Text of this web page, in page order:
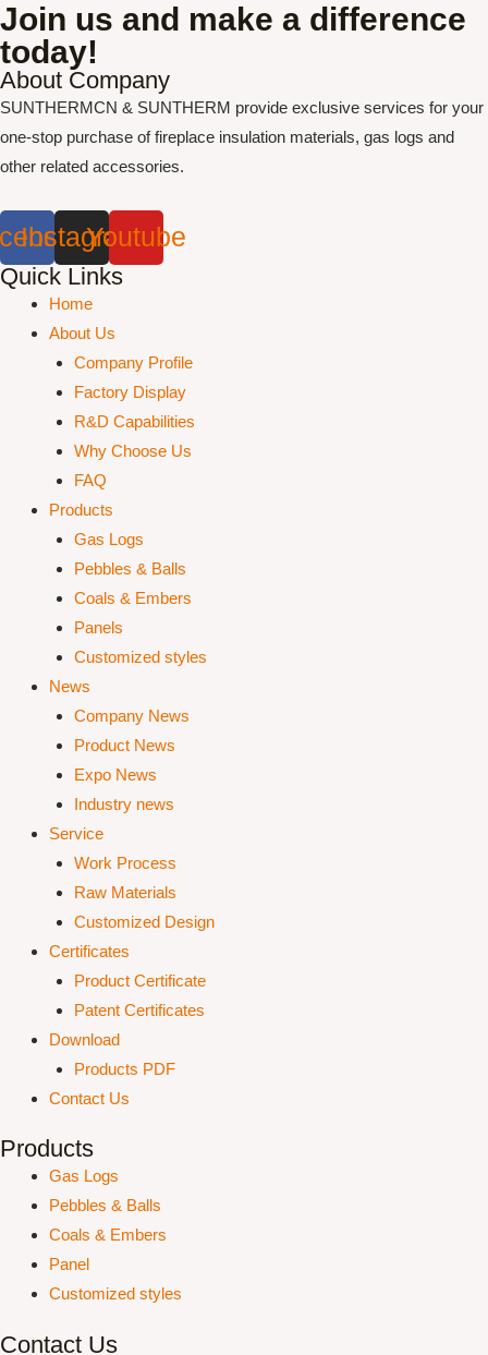
Join us and make a difference
today!
About Company
SUNTHERMCN & SUNTHERM provide exclusive services for your
one-stop purchase of fireplace insulation materials, gas logs and
other related accessories.
Instagram
Youtube
Quick Links
Home
About Us
Company Profile
Factory Display
R&D Capabilities
Why Choose Us
FAQ
Products
Gas Logs
Pebbles & Balls
Coals & Embers
Panels
Customized styles
News
Company News
Product News
Expo News
Industry news
Service
Work Process
Raw Materials
Customized Design
Certificates
Product Certificate
Patent Certificates
Download
Products PDF
Contact Us
Products
Gas Logs
Pebbles & Balls
Coals & Embers
Panel
Customized styles
Contact Us